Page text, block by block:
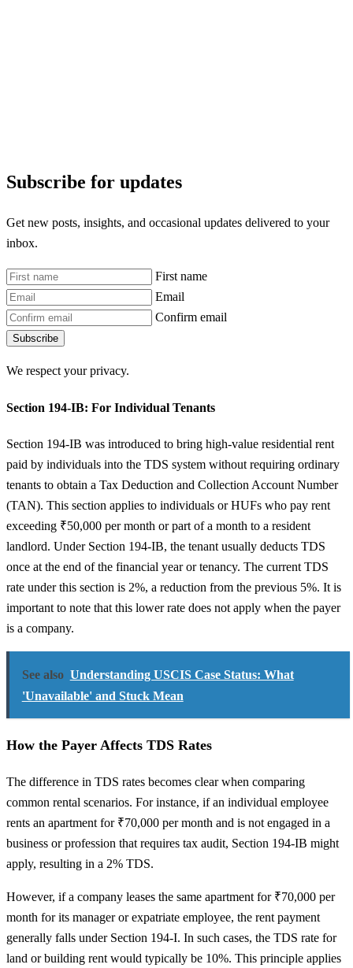
Subscribe for updates
Get new posts, insights, and occasional updates delivered to your
inbox.
First name
Email
Confirm email
Subscribe
We respect your privacy.
Section 194-IB: For Individual Tenants
Section 194-IB was introduced to bring high-value residential rent
paid by individuals into the TDS system without requiring ordinary
tenants to obtain a Tax Deduction and Collection Account Number
(TAN). This section applies to individuals or HUFs who pay rent
exceeding ₹50,000 per month or part of a month to a resident
landlord. Under Section 194-IB, the tenant usually deducts TDS
once at the end of the financial year or tenancy. The current TDS
rate under this section is 2%, a reduction from the previous 5%. It is
important to note that this lower rate does not apply when the payer
is a company.
See also Understanding USCIS Case Status: What
'Unavailable' and Stuck Mean
How the Payer Affects TDS Rates
The difference in TDS rates becomes clear when comparing
common rental scenarios. For instance, if an individual employee
rents an apartment for ₹70,000 per month and is not engaged in a
business or profession that requires tax audit, Section 194-IB might
apply, resulting in a 2% TDS.
However, if a company leases the same apartment for ₹70,000 per
month for its manager or expatriate employee, the rent payment
generally falls under Section 194-I. In such cases, the TDS rate for
land or building rent would typically be 10%. This principle applies